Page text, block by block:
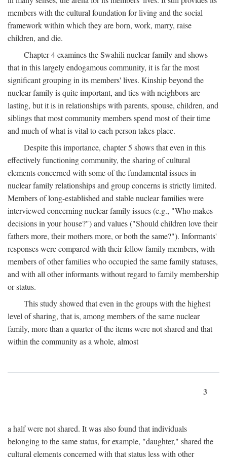
members with the cultural foundation for living and the social
framework within which they are born, work, marry, raise
children, and die.
Chapter 4 examines the Swahili nuclear family and shows
that in this largely endogamous community, it is far the most
significant grouping in its members' lives. Kinship beyond the
nuclear family is quite important, and ties with neighbors are
lasting, but it is in relationships with parents, spouse, children, and
siblings that most community members spend most of their time
and much of what is vital to each person takes place.
Despite this importance, chapter 5 shows that even in this
effectively functioning community, the sharing of cultural
elements concerned with some of the fundamental issues in
nuclear family relationships and group concerns is strictly limited.
Members of long-established and stable nuclear families were
interviewed concerning nuclear family issues (e.g., "Who makes
decisions in your house?") and values ("Should children love their
fathers more, their mothers more, or both the same?"). Informants'
responses were compared with their fellow family members, with
members of other families who occupied the same family statuses,
and with all other informants without regard to family membership
or status.
This study showed that even in the groups with the highest
level of sharing, that is, among members of the same nuclear
family, more than a quarter of the items were not shared and that
within the community as a whole, almost
3
a half were not shared. It was also found that individuals
belonging to the same status, for example, "daughter," shared the
cultural elements concerned with that status less with other